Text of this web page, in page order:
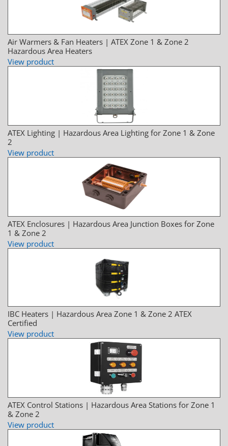
Air Warmers & Fan Heaters | ATEX Zone 1 & Zone 2
Hazardous Area Heaters
View product
ATEX Lighting | Hazardous Area Lighting for Zone 1 & Zone
2
View product
ATEX Enclosures | Hazardous Area Junction Boxes for Zone
1 & Zone 2
View product
IBC Heaters | Hazardous Area Zone 1 & Zone 2 ATEX
Certified
View product
ATEX Control Stations | Hazardous Area Stations for Zone 1
& Zone 2
View product